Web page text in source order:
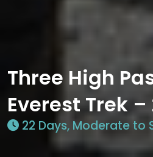
Three High
Everest Trek –
22 Days, Moderate to